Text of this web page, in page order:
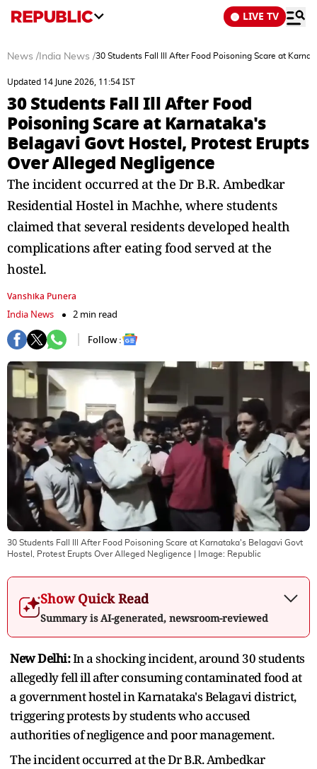
LIVE TV
News / India News /30 Students Fall Ill After Food Poisoning Scare at
Updated 14 June 2026, 11:54 IST
30 Students Fall Ill After Food
Poisoning Scare at Karnataka's
Belagavi Govt Hostel, Protest Erupts
Over Alleged Negligence
The incident occurred at the Dr B.R. Ambedkar
Residential Hostel in Machhe, where students
claimed that several residents developed health
complications after eating food served at the
hostel.
Vanshika Punera
India News
2 min read
Follow :
30 Students Fall Ill After Food Poisoning Scare at Karnataka's Belagavi Govt
Hostel, Protest Erupts Over Alleged Negligence | Image: Republic
Show Quick Read
Summary is AI-generated, newsroom-reviewed
New Delhi:In a shocking incident, around 30 students
allegedly fell ill after consuming contaminated food at
a government hostel in Karnataka's Belagavi district,
triggering protests by students who accused
authorities of negligence and poor management.
The incident occurred at the Dr B.R. Ambedkar